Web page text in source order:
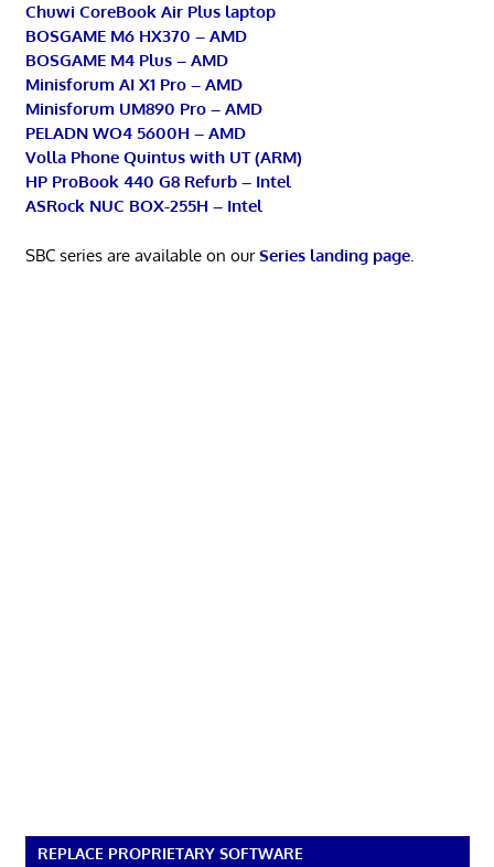
Chuwi CoreBook Air Plus laptop
BOSGAME M6 HX370 – AMD
BOSGAME M4 Plus – AMD
Minisforum AI X1 Pro – AMD
Minisforum UM890 Pro – AMD
PELADN WO4 5600H – AMD
Volla Phone Quintus with UT (ARM)
HP ProBook 440 G8 Refurb – Intel
ASRock NUC BOX-255H – Intel
SBC series are available on ourSeries landing page.
REPLACE PROPRIETARY SOFTWARE